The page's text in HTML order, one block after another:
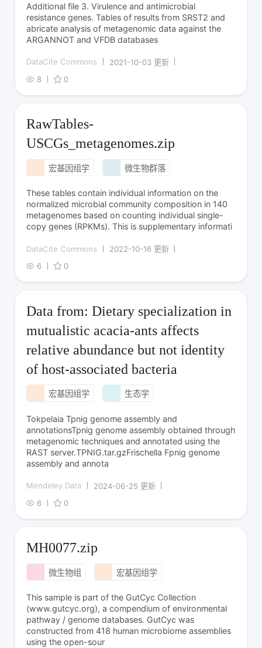
Additional file 3. Virulence and antimicrobial
resistance genes. Tables of results from SRST2 and
abricate analysis of metagenomic data against the
ARGANNOT and VFDB databases
DataCite Commons
2021-10-03 更新
8
0
RawTables-
USCGs_metagenomes.zip
宏基因组学 微生物群落
These tables contain individual information on the
normalized microbial community composition in 140
metagenomes based on counting individual single-
copy genes (RPKMs). This is supplementary informati
DataCite Commons
2022-10-16 更新
6
0
Data from: Dietary specialization in
mutualistic acacia-ants affects
relative abundance but not identity
of host-associated bacteria
宏基因组学 生态学
Tokpelaia Tpnig genome assembly and
annotationsTpnig genome assembly obtained through
metagenomic techniques and annotated using the
RAST server.TPNIG.tar.gzFrischella Fpnig genome
assembly and annota
Mendeley Data
2024-06-25 更新
6
0
MH0077.zip
微生物组 宏基因组学
This sample is part of the GutCyc Collection
(www.gutcyc.org), a compendium of environmental
pathway / genome databases. GutCyc was
constructed from 418 human microbiome assemblies
using the open-sour